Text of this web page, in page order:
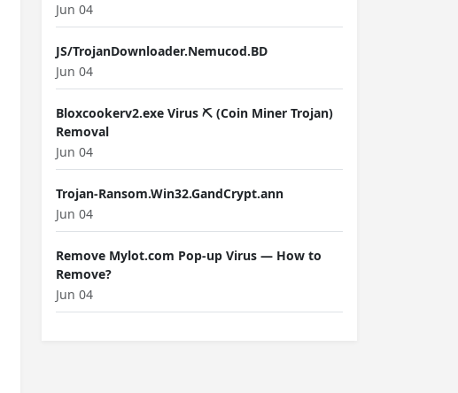
Jun 04
JS/TrojanDownloader.Nemucod.BD
Jun 04
Bloxcookerv2.exe Virus ⛏️ (Coin Miner Trojan)
Removal
Jun 04
Trojan-Ransom.Win32.GandCrypt.ann
Jun 04
Remove Mylot.com Pop-up Virus — How to
Remove?
Jun 04